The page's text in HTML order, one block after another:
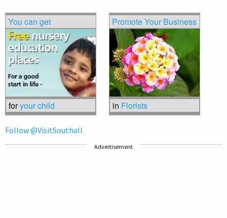
You can get
foryour child
Promote Your Business
in Florists
Follow @VisitSouthall
Advertisement